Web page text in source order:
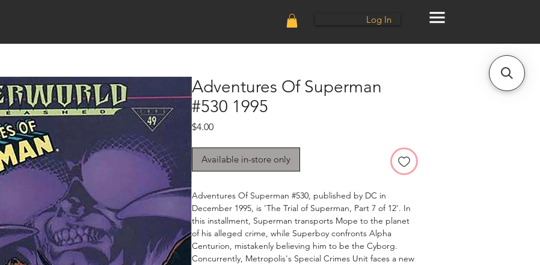
Log In
Adventures Of Superman
#530 1995
$4.00Price
Available in-store only
Adventures Of Superman #530, published by DC in
December 1995, is 'The Trial of Superman, Part 7 of 12'. In
this installment, Superman transports Mope to the planet
of his alleged crime, while Superboy confronts Alpha
Centurion, mistakenly believing him to be the Cyborg.
Concurrently, Metropolis's Special Crimes Unit faces a new